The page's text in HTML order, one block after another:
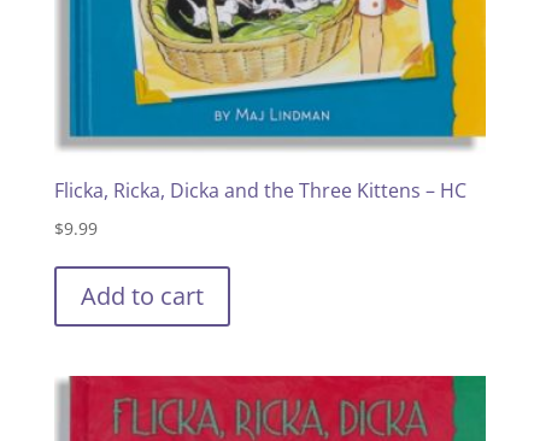
Flicka, Ricka, Dicka and the Three Kittens – HC
$9.99
Add to cart